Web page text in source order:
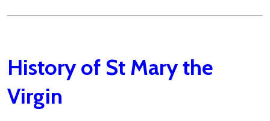
History of St Mary the
Virgin